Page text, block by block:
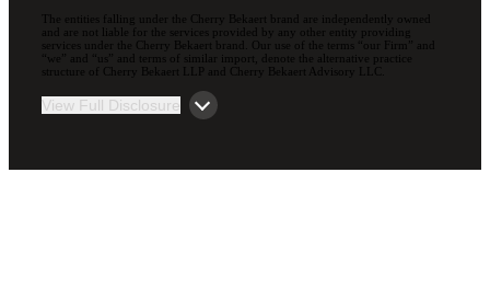
The entities falling under the Cherry Bekaert brand are independently owned
and are not liable for the services provided by any other entity providing
services under the Cherry Bekaert brand. Our use of the terms “our Firm” and
“we” and “us” and terms of similar import, denote the alternative practice
structure of Cherry Bekaert LLP and Cherry Bekaert Advisory LLC.
View Full Disclosure